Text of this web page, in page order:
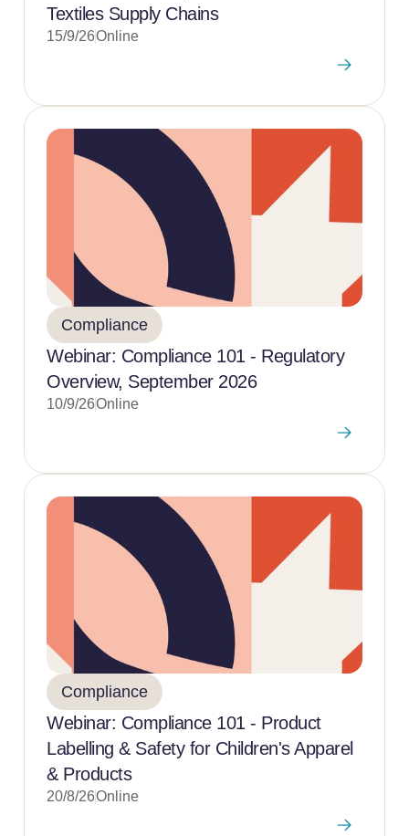
Textiles Supply Chains
15/9/26Online
Compliance
Webinar: Compliance 101 - Regulatory
Overview, September 2026
10/9/26Online
Compliance
Webinar: Compliance 101 - Product
Labelling & Safety for Children's Apparel
& Products
20/8/26Online